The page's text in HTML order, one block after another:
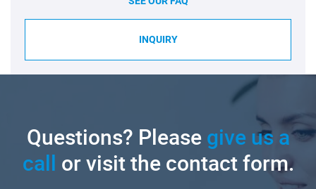
INQUIRY
Questions? Pleasegive us a
call or visit the contact form.